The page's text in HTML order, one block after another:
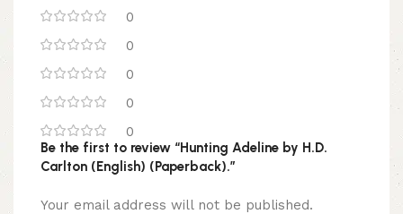
0
0
0
0
0
Be the first to review “Hunting Adeline by H.D.
Carlton (English) (Paperback).”
Your email address will not be published.